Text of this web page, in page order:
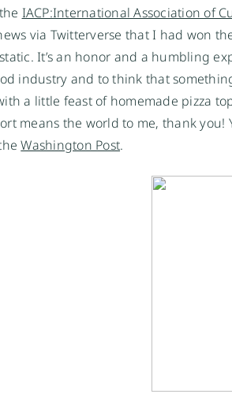
IACP:International Association of
via Twitterverse that I had won
It’s an honor and a humbling
industry and to think that
a little feast of homemade pizza
means the world to me, thank you!
Washington Post.